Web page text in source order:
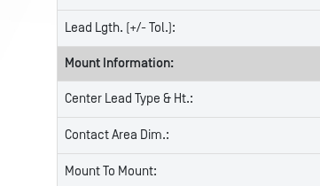
Lead Lgth. (+/- Tol.):
Mount Information:
Center Lead Type & Ht.:
Contact Area Dim.:
Mount To Mount: